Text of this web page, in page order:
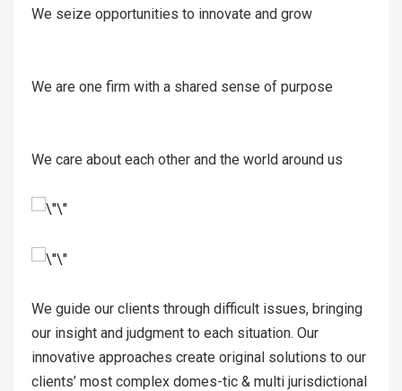
We seize opportunities to innovate and grow
We are one firm with a shared sense of purpose
We care about each other and the world around us
We guide our clients through difficult issues, bringing
our insight and judgment to each situation. Our
innovative approaches create original solutions to our
clients’ most complex domes-tic & multi jurisdictional